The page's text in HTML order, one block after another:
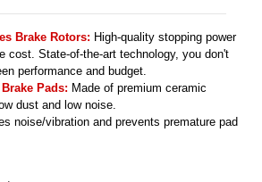
Brake Rotors: High-quality stopping power
cost. State-of-the-art technology, you don't
performance and budget.
Pads: Made of premium ceramic
dust and low noise.
noise/vibration and prevents premature pad